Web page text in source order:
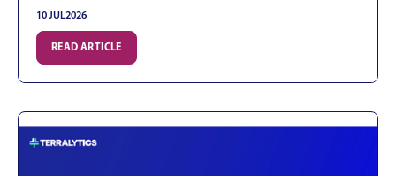
10 JUL2026
READ ARTICLE